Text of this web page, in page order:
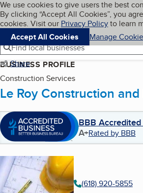
Skip to main content
Cookies on BBB.org
We use cookies to give users the best
By clicking “Accept All Cookies”, you
cookies. Visit our Privacy Policyto learn
Accept All Cookies
Manage
Navigation menu
Menu
Find local businesses
Share
BUSINESS PROFILE
Construction Services
Le Roy Construction
BBB
A+Rated by BBB
(618) 920-5855